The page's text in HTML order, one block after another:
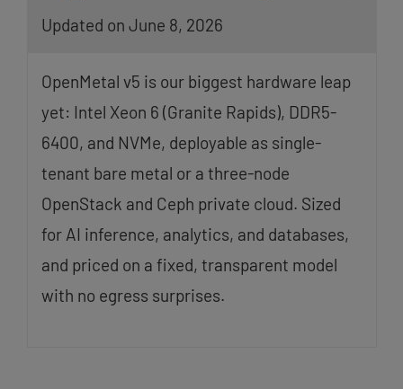
Updated on June 8, 2026
OpenMetal v5 is our biggest hardware leap
yet: Intel Xeon 6 (Granite Rapids), DDR5-
6400, and NVMe, deployable as single-
tenant bare metal or a three-node
OpenStack and Ceph private cloud. Sized
for AI inference, analytics, and databases,
and priced on a fixed, transparent model
with no egress surprises.